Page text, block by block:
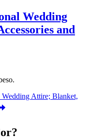
Wedding
and
Attire; Blanket,